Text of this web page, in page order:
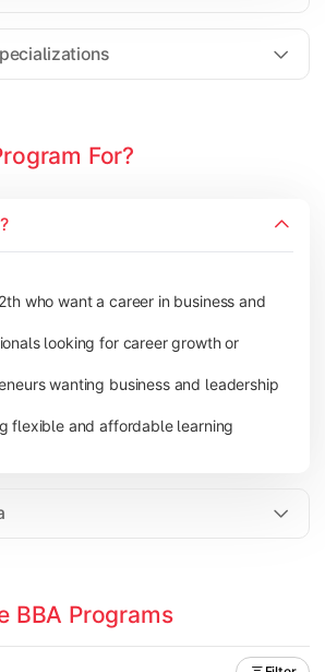
chosen specialization (Marketing,
Capstone project
For?
who want a career in business and
looking for career growth or
wanting business and leadership
flexible and affordable learning
BBA Programs